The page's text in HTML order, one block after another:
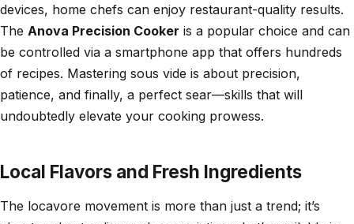
devices, home chefs can enjoy restaurant-quality results.
The Anova Precision Cooker is a popular choice and can
be controlled via a smartphone app that offers hundreds
of recipes. Mastering sous vide is about precision,
patience, and finally, a perfect sear—skills that will
undoubtedly elevate your cooking prowess.
Local Flavors and Fresh Ingredients
The locavore movement is more than just a trend; it’s